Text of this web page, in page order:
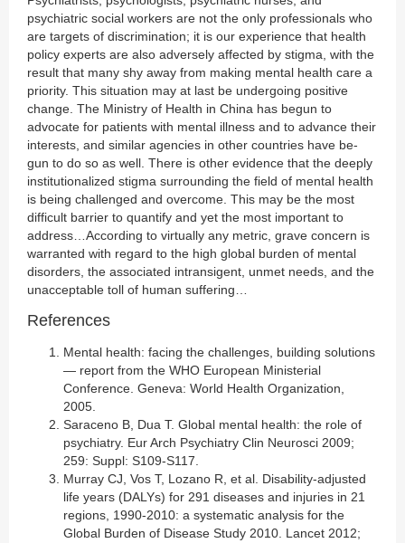
psychiatric social workers are not the only professionals who
are targets of discrimination; it is our experience that health
policy experts are also adversely affected by stigma, with the
result that many shy away from making mental health care a
priority. This situation may at last be undergoing positive
change. The Ministry of Health in China has begun to
advocate for patients with mental illness and to advance their
interests, and similar agencies in other countries have be-
gun to do so as well. There is other evidence that the deeply
institutionalized stigma surrounding the field of mental health
is being challenged and overcome. This may be the most
difficult barrier to quantify and yet the most important to
address…According to virtually any metric, grave concern is
warranted with regard to the high global burden of mental
disorders, the associated intransigent, unmet needs, and the
unacceptable toll of human suffering…
References
Mental health: facing the challenges, building solutions
— report from the WHO European Ministerial
Conference. Geneva: World Health Organization,
2005.
Saraceno B, Dua T. Global mental health: the role of
psychiatry. Eur Arch Psychiatry Clin Neurosci 2009;
259: Suppl: S109-S117.
Murray CJ, Vos T, Lozano R, et al. Disability-adjusted
life years (DALYs) for 291 diseases and injuries in 21
regions, 1990-2010: a systematic analysis for the
Global Burden of Disease Study 2010. Lancet 2012;